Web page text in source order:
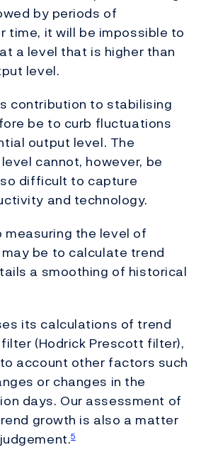
by periods of
time, it will be impossible to
a level that is higher than
level.
contribution to stabilising
be to curb fluctuations
output level. The
cannot, however, be
difficult to capture
and technology.
measuring the level of
be to calculate trend
a smoothing of historical
its calculations of trend
(Hodrick Prescott filter),
account other factors such
or changes in the
days. Our assessment of
growth is also a matter
5